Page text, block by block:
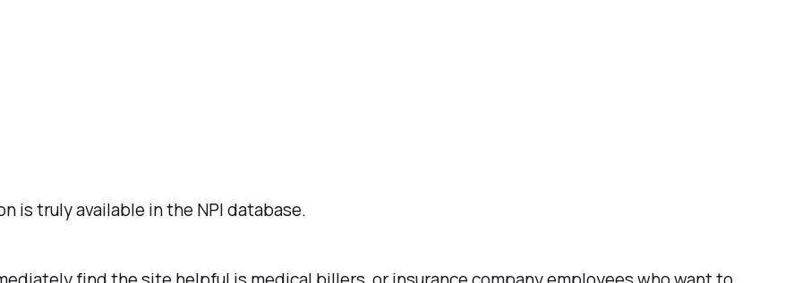
is truly available in the NPI database.